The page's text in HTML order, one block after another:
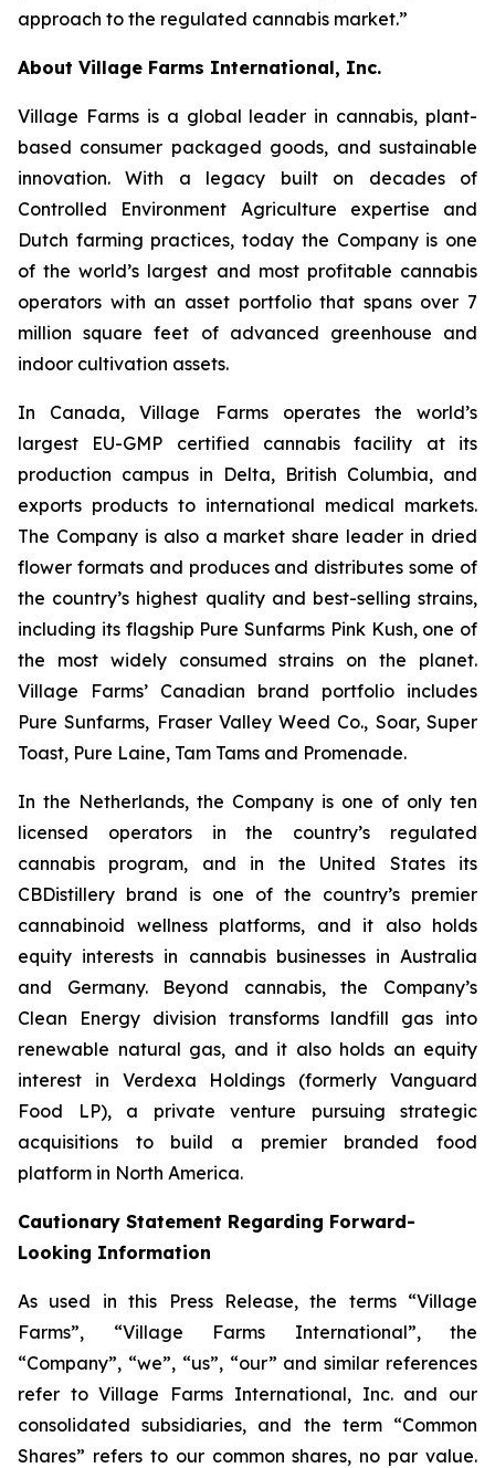
approach to the regulated cannabis market.”
About Village Farms International, Inc.
Village Farms is a global leader in cannabis, plant-
based consumer packaged goods, and sustainable
innovation. With a legacy built on decades of
Controlled Environment Agriculture expertise and
Dutch farming practices, today the Company is one
of the world’s largest and most profitable cannabis
operators with an asset portfolio that spans over 7
million square feet of advanced greenhouse and
indoor cultivation assets.
In Canada, Village Farms operates the world’s
largest EU-GMP certified cannabis facility at its
production campus in Delta, British Columbia, and
exports products to international medical markets.
The Company is also a market share leader in dried
flower formats and produces and distributes some of
the country’s highest quality and best-selling strains,
including its flagship Pure Sunfarms Pink Kush, one of
the most widely consumed strains on the planet.
Village Farms’ Canadian brand portfolio includes
Pure Sunfarms, Fraser Valley Weed Co., Soar, Super
Toast, Pure Laine, Tam Tams and Promenade.
In the Netherlands, the Company is one of only ten
licensed operators in the country’s regulated
cannabis program, and in the United States its
CBDistillery brand is one of the country’s premier
cannabinoid wellness platforms, and it also holds
equity interests in cannabis businesses in Australia
and Germany. Beyond cannabis, the Company’s
Clean Energy division transforms landfill gas into
renewable natural gas, and it also holds an equity
interest in Verdexa Holdings (formerly Vanguard
Food LP), a private venture pursuing strategic
acquisitions to build a premier branded food
platform in North America.
Cautionary Statement Regarding Forward-
Looking Information
As used in this Press Release, the terms “Village
Farms”, “Village Farms International”, the
“Company”, “we”, “us”, “our” and similar references
refer to Village Farms International, Inc. and our
consolidated subsidiaries, and the term “Common
Shares” refers to our common shares, no par value.